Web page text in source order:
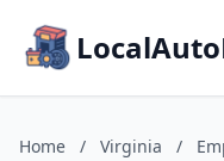
Home / Virginia /